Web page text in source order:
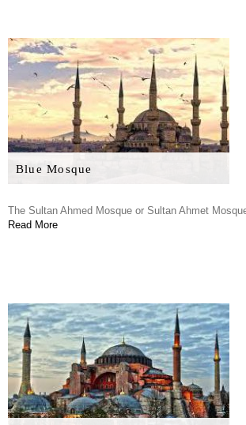
Blue Mosque
The Sultan Ahmed Mosque or Sultan Ahmet
Read More